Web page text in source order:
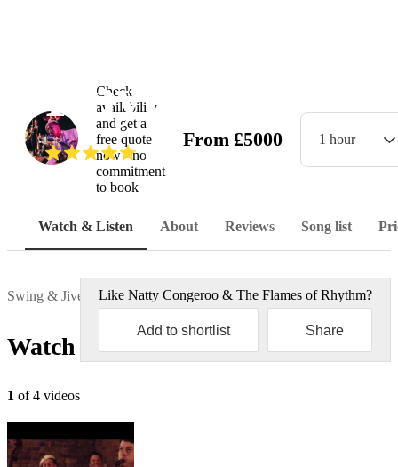
Rhythm
(
Check
availability
and get a
free quote
now - no
commitment
to book
From £5000 1 hour
Watch & Listen About Reviews Song list
Swing & Jive bands Natty Congeroo & The Flames of Rhythm
Like Natty Congeroo & The Flames of Rhythm?
Add to shortlist Share
Watch & Listen
1 of 4 videos